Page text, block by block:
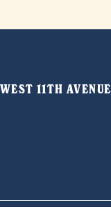
11TH